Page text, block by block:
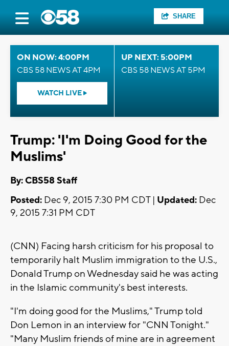
SHARE
ON NOW: 4:00PM
CBS 58 NEWS AT 4PM
WATCH LIVE
UP NEXT: 5:00PM
CBS 58 NEWS AT 5PM
Trump: 'I'm Doing Good for the
Muslims'
By: CBS58 Staff
Posted: Dec 9, 2015 7:30 PM CDT | Updated: Dec
9, 2015 7:31 PM CDT
(CNN) Facing harsh criticism for his proposal to
temporarily halt Muslim immigration to the U.S.,
Donald Trump on Wednesday said he was acting
in the Islamic community's best interests.
"I'm doing good for the Muslims," Trump told
Don Lemon in an interview for "CNN Tonight."
"Many Muslim friends of mine are in agreement